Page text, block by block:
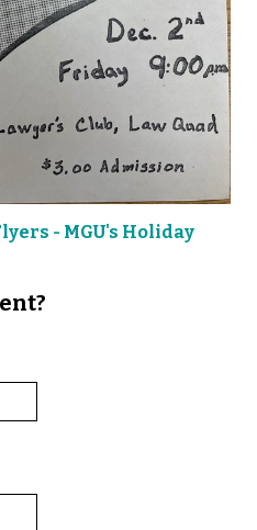
- MGU's Holiday